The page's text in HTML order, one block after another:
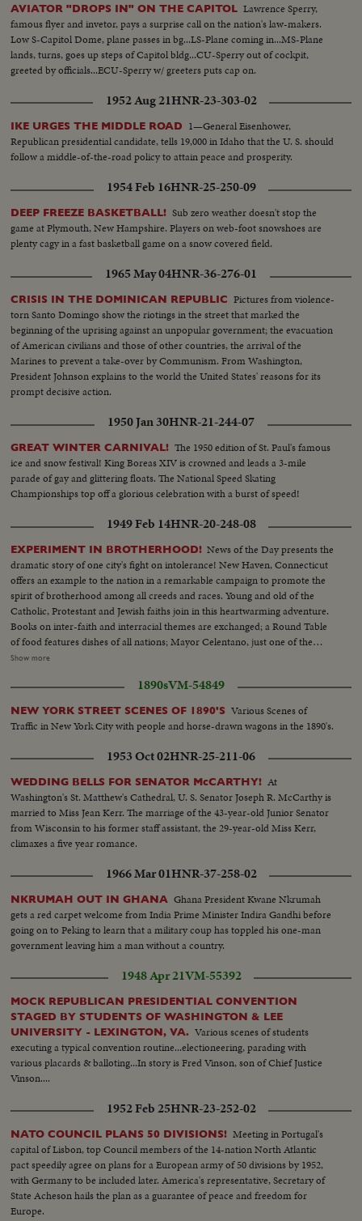
AVIATOR "DROPS IN" ON THE CAPITOL Lawrence Sperry,
famous flyer and invetor, pays a surprise call on the nation's law-makers.
Low S-Capitol Dome, plane passes in bg...LS-Plane coming in...MS-Plane
lands, turns, goes up steps of Capitol bldg...CU-Sperry out of cockpit,
greeted by officials...ECU-Sperry w/ greeters puts cap on.
1952 Aug 21HNR-23-303-02
IKE URGES THE MIDDLE ROAD 1—General Eisenhower,
Republican presidential candidate, tells 19,000 in Idaho that the U. S. should
follow a middle-of-the-road policy to attain peace and prosperity.
1954 Feb 16HNR-25-250-09
DEEP FREEZE BASKETBALL! Sub zero weather doesn't stop the
game at Plymouth, New Hampshire. Players on web-foot snowshoes are
plenty cagy in a fast basketball game on a snow covered field.
1965 May 04HNR-36-276-01
CRISIS IN THE DOMINICAN REPUBLIC Pictures from violence-
torn Santo Domingo show the riotings in the street that marked the
beginning of the uprising against an unpopular government; the evacuation
of American civilians and those of other countries, the arrival of the
Marines to prevent a take-over by Communism. From Washington,
President Johnson explains to the world the United States' reasons for its
prompt decisive action.
1950 Jan 30HNR-21-244-07
GREAT WINTER CARNIVAL! The 1950 edition of St. Paul's famous
ice and snow festival! King Boreas XIV is crowned and leads a 3-mile
parade of gay and glittering floats. The National Speed Skating
Championships top off a glorious celebration with a burst of speed!
1949 Feb 14HNR-20-248-08
EXPERIMENT IN BROTHERHOOD! News of the Day presents the
dramatic story of one city's fight on intolerance! New Haven, Connecticut
offers an example to the nation in a remarkable campaign to promote the
spirit of brotherhood among all creeds and races. Young and old of the
Catholic, Protestant and Jewish faiths join in this heartwarming adventure.
Books on inter-faith and interracial themes are exchanged; a Round Table
of food features dishes of all nations; Mayor Celentano, just one of the
workers, tacks up Brotherhood posters; teen-agers of all faiths share the
they should everywhere, in the handclasp of true brotherhood! A
Brotherhood Week Special!
Show more
1890sVM-54849
NEW YORK STREET SCENES OF 1890'S Various Scenes of
Traffic in New York City with people and horse-drawn wagons in the 1890's.
1953 Oct 02HNR-25-211-06
WEDDING BELLS FOR SENATOR McCARTHY! At
Washington's St. Matthew's Cathedral, U. S. Senator Joseph R. McCarthy is
married to Miss Jean Kerr. The marriage of the 43-year-old Junior Senator
from Wisconsin to his former staff assistant, the 29-year-old Miss Kerr,
climaxes a five year romance.
1966 Mar 01HNR-37-258-02
NKRUMAH OUT IN GHANA Ghana President Kwane Nkrumah
gets a red carpet welcome from India Prime Minister Indira Gandhi before
going on to Peking to learn that a military coup has toppled his one-man
government leaving him a man without a country.
1948 Apr 21VM-55392
MOCK REPUBLICAN PRESIDENTIAL CONVENTION
STAGED BY STUDENTS OF WASHINGTON & LEE
UNIVERSITY - LEXINGTON, VA. Various scenes of students
executing a typical convention routine...electioneering, parading with
various placards & balloting...In story is Fred Vinson, son of Chief Justice
Vinson....
1952 Feb 25HNR-23-252-02
NATO COUNCIL PLANS 50 DIVISIONS! Meeting in Portugal's
capital of Lisbon, top Council members of the 14-nation North Atlantic
pact speedily agree on plans for a European army of 50 divisions by 1952,
with Germany to be included later. America's representative, Secretary of
State Acheson hails the plan as a guarantee of peace and freedom for
Europe.